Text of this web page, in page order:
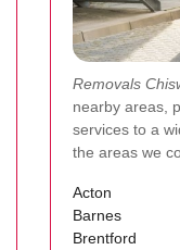
Removals
nearby areas,
services to a
the areas we
Acton
Barnes
Brentford